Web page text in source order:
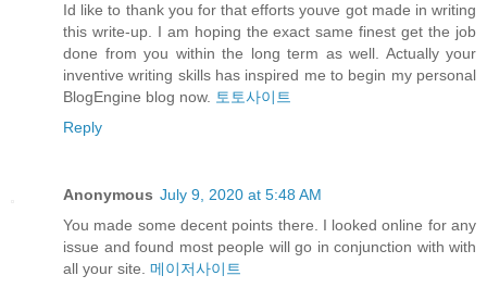
Id like to thank you for that efforts youve got made in writing
this write-up. I am hoping the exact same finest get the job
done from you within the long term as well. Actually your
inventive writing skills has inspired me to begin my personal
BlogEngine blog now. 토토사이트
Reply
Anonymous July 9, 2020 at 5:48 AM
You made some decent points there. I looked online for any
issue and found most people will go in conjunction with with
all your site. 메이저사이트